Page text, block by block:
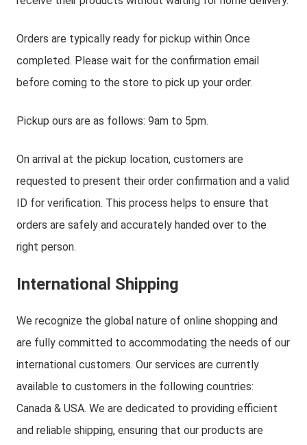
Orders are typically ready for pickup within Once
completed. Please wait for the confirmation email
before coming to the store to pick up your order.
Pickup ours are as follows: 9am to 5pm.
On arrival at the pickup location, customers are
requested to present their order confirmation and a valid
ID for verification. This process helps to ensure that
orders are safely and accurately handed over to the
right person.
International Shipping
We recognize the global nature of online shopping and
are fully committed to accommodating the needs of our
international customers. Our services are currently
available to customers in the following countries:
Canada & USA. We are dedicated to providing efficient
and reliable shipping, ensuring that our products are